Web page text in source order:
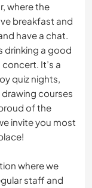
where the
breakfast and
have a chat.
drinking a good
It’s a
quiz nights,
courses
of the
invite you most
where we
staff and